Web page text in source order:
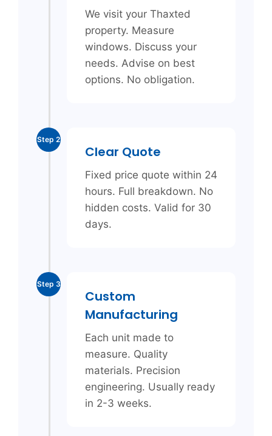
We visit your Thaxted
property. Measure
windows. Discuss your
needs. Advise on best
options. No obligation.
Step 2
Clear Quote
Fixed price quote within 24
hours. Full breakdown. No
hidden costs. Valid for 30
days.
Step 3
Custom
Manufacturing
Each unit made to
measure. Quality
materials. Precision
engineering. Usually ready
in 2-3 weeks.